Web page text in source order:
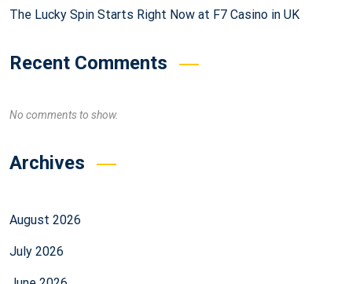
The Lucky Spin Starts Right Now at F7 Casino in UK
Recent Comments
No comments to show.
Archives
August 2026
July 2026